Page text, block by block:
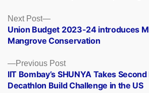
Posts
navigation
Previous PostPrevious
post:
IIT Bombay’s SHUNYA Takes
Decathlon Build Challenge in the US
Next Post
Next
post:
Union Budget 2023-24 introduces
Mangrove Conservation